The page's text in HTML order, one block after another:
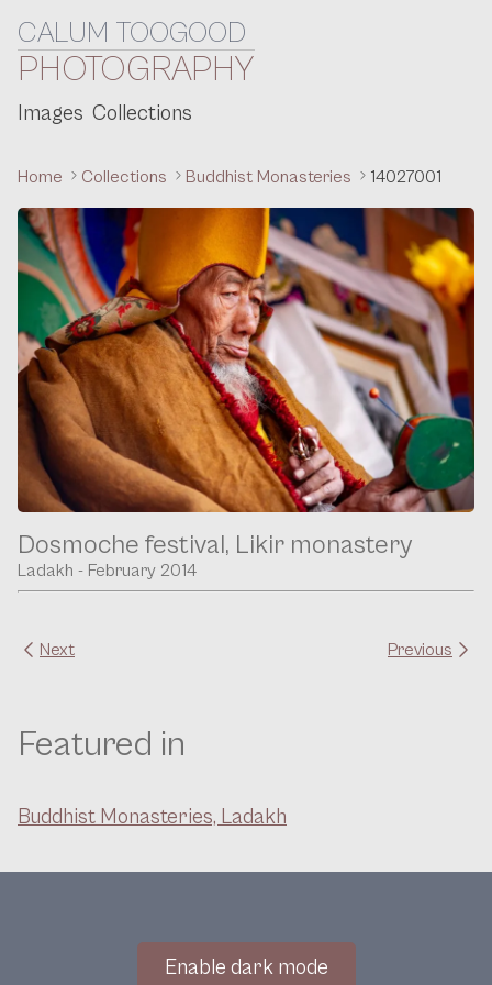
Skip to content
CALUM TOOGOOD
PHOTOGRAPHY
Images Collections
Home Collections Buddhist Monasteries 14027001
Dosmoche festival, Likir monastery
Ladakh - February 2014
Next Previous
Featured in
Buddhist Monasteries, Ladakh
Enable dark mode